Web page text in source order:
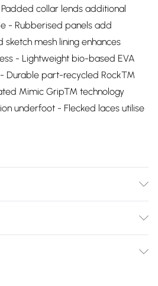
collar lends additional
- Rubberised panels add
mesh lining enhances
- Lightweight bio-based EVA
- Durable part-recycled Rock™
Mimic Grip™ technology
underfoot - Flecked laces utilise
type:Lace, Trim